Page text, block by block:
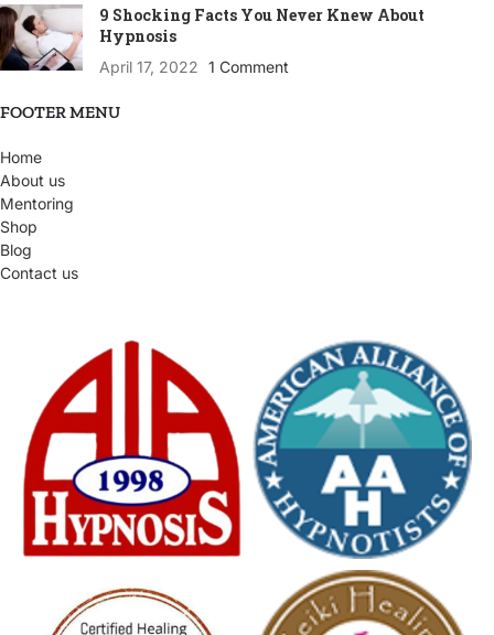
9 Shocking Facts You Never Knew About
Hypnosis
April 17, 2022 1 Comment
FOOTER MENU
Home
About us
Mentoring
Shop
Blog
Contact us